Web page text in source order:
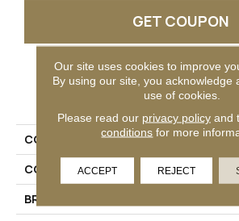
GET COUPON
PRODUCT
COLLECTION
COLOR
Brown
BRAND
Our site uses cookies to improve
By using our site, you acknowledge
use of cookies.
Please read our privacy policyand
conditions for more
ACCEPT REJECT